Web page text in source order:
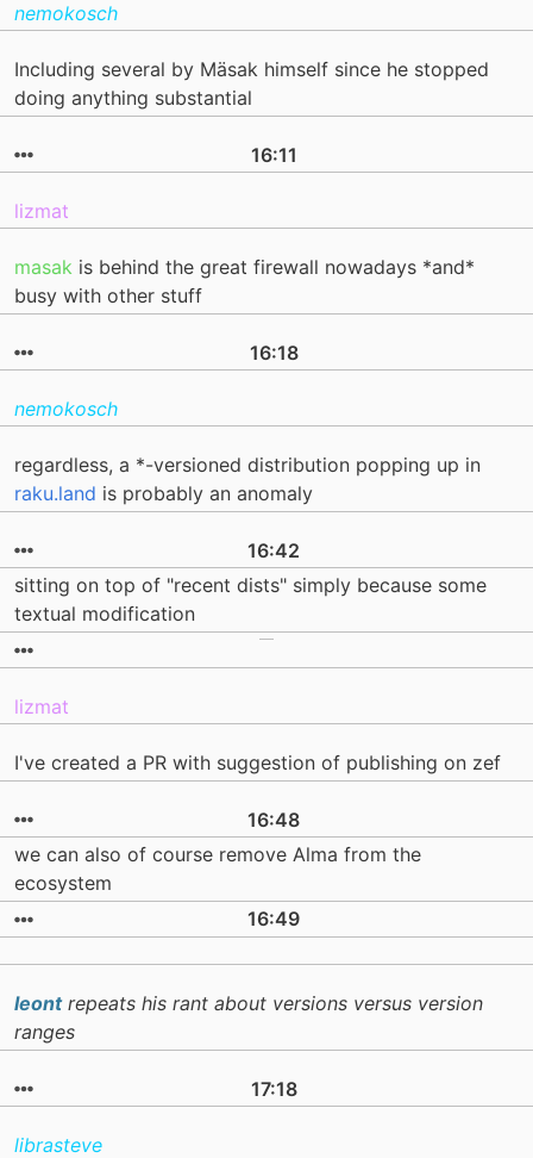
nemokosch
Including several by Mäsak himself since he stopped
doing anything substantial
16:11
lizmat
masak is behind the great firewall nowadays *and*
busy with other stuff
16:18
nemokosch
regardless, a *-versioned distribution popping up in
raku.land is probably an anomaly
16:42
sitting on top of "recent dists" simply because some
textual modification
lizmat
I've created a PR with suggestion of publishing on zef
16:48
we can also of course remove Alma from the
ecosystem
16:49
leontrepeats his rant about versions versus version
ranges
17:18
librasteve